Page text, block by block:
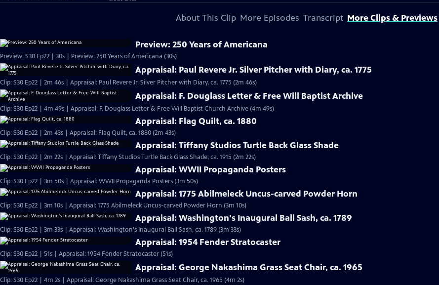
About This Clip More Episodes Transcript More Clips & Previews
Preview: 250 Years of Americana
Preview: S30 Ep22 | 30s | Preview: 250 Years of Americana (30s)
Appraisal: Paul Revere Jr. Silver Pitcher with Diary, ca. 1775
Clip: S30 Ep22 | 2m 46s | Appraisal: Paul Revere Jr. Silver Pitcher with Diary, ca. 1775 (2m 46s)
Appraisal: F. Douglass Letter & Free Will Baptist Archive
Clip: S30 Ep22 | 4m 49s | Appraisal: F. Douglass Letter & Free Will Baptist Church Archive (4m 49s)
Appraisal: Flag Quilt, ca. 1880
Clip: S30 Ep22 | 2m 43s | Appraisal: Flag Quilt, ca. 1880 (2m 43s)
Appraisal: Tiffany Studios Turtle Back Glass Shade
Clip: S30 Ep22 | 2m 22s | Appraisal: Tiffany Studios Turtle Back Glass Shade, ca. 1915 (2m 22s)
Appraisal: WWII Propaganda Posters
Clip: S30 Ep22 | 3m 50s | Appraisal: WWII Propaganda Posters (3m 50s)
Appraisal: 1775 Abilmeleck Uncus-carved Powder Horn
Clip: S30 Ep22 | 3m 10s | Appraisal: 1775 Abilmeleck Uncus-carved Powder Horn (3m 10s)
Appraisal: Washington's Inaugural Ball Sash, ca. 1789
Clip: S30 Ep22 | 3m 33s | Appraisal: Washington's Inaugural Ball Sash, ca. 1789 (3m 33s)
Appraisal: 1954 Fender Stratocaster
Clip: S30 Ep22 | 51s | Appraisal: 1954 Fender Stratocaster (51s)
Appraisal: George Nakashima Grass Seat Chair, ca. 1965
Clip: S30 Ep22 | 4m 2s | Appraisal: George Nakashima Grass Seat Chair, ca. 1965 (4m 2s)